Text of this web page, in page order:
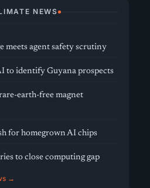
NEWS
meets agent safety scrutiny
to identify Guyana prospects
earth-free magnet
for homegrown AI chips
to close computing gap
→